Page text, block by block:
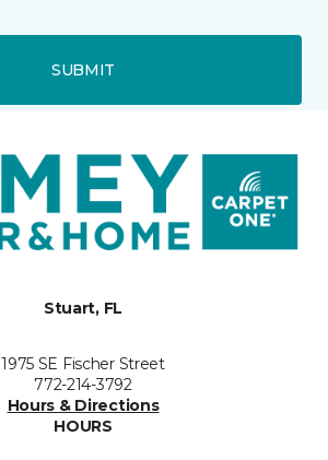
SUBMIT
Stuart, FL
1975 SE Fischer Street
772-214-3792
Hours & Directions
HOURS